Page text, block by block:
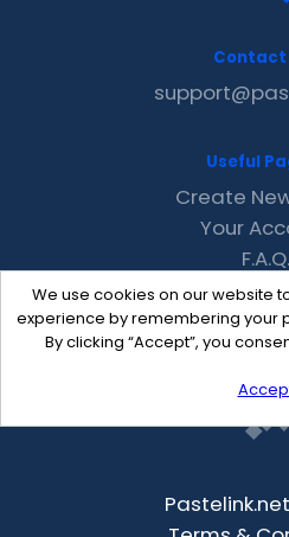
We use cookies on our website
experience by remembering your
By clicking “Accept”, you
Contact
Useful
Create
Your
F.A.Q.